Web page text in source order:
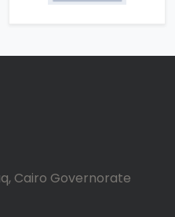
Cairo Governorate